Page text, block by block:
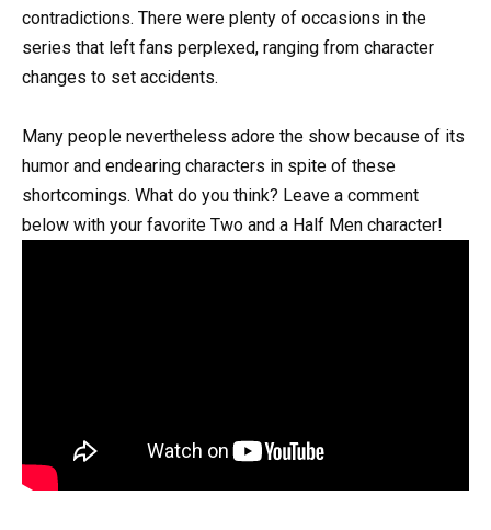
contradictions. There were plenty of occasions in the
series that left fans perplexed, ranging from character
changes to set accidents.
Many people nevertheless adore the show because of its
humor and endearing characters in spite of these
shortcomings. What do you think? Leave a comment
below with your favorite Two and a Half Men character!